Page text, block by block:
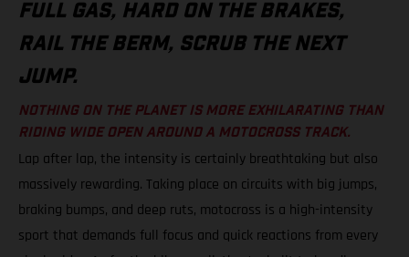
FULL GAS, HARD ON THE BRAKES,
RAIL THE BERM, SCRUB THE NEXT
JUMP.
NOTHING ON THE PLANET IS MORE EXHILARATING THAN
RIDING WIDE OPEN AROUND A MOTOCROSS TRACK.
Lap after lap, the intensity is certainly breathtaking but also
massively rewarding. Taking place on circuits with big jumps,
braking bumps, and deep ruts, motocross is a high-intensity
sport that demands full focus and quick reactions from every